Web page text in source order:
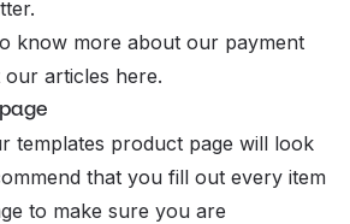
know more about our payment
our articles here.
templates product page will look
that you fill out every item
to make sure you are